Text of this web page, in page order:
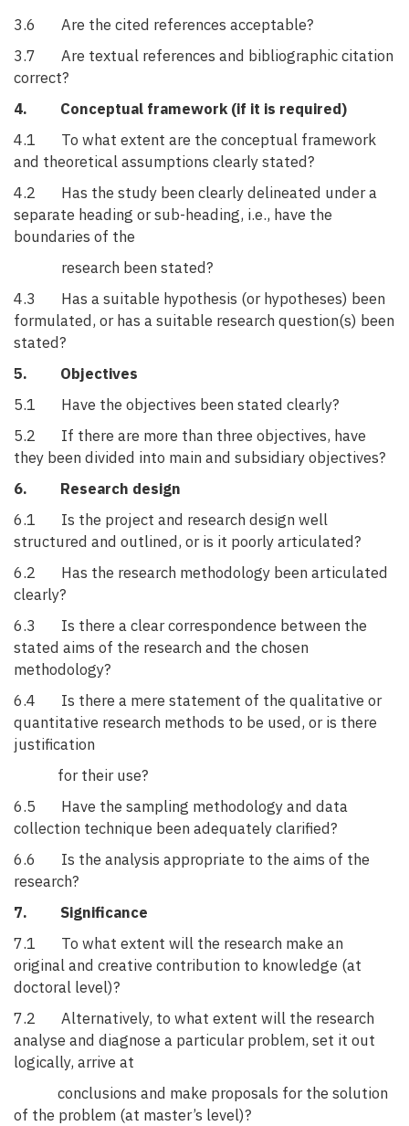
3.6 Are the cited references acceptable?
3.7 Are textual references and bibliographic citation
correct?
4. Conceptual framework (if it is required)
4.1 To what extent are the conceptual framework
and theoretical assumptions clearly stated?
4.2 Has the study been clearly delineated under a
separate heading or sub-heading, i.e., have the
boundaries of the
research been stated?
4.3 Has a suitable hypothesis (or hypotheses) been
formulated, or has a suitable research question(s) been
stated?
5. Objectives
5.1 Have the objectives been stated clearly?
5.2 If there are more than three objectives, have
they been divided into main and subsidiary objectives?
6. Research design
6.1 Is the project and research design well
structured and outlined, or is it poorly articulated?
6.2 Has the research methodology been articulated
clearly?
6.3 Is there a clear correspondence between the
stated aims of the research and the chosen
methodology?
6.4 Is there a mere statement of the qualitative or
quantitative research methods to be used, or is there
justification
for their use?
6.5 Have the sampling methodology and data
collection technique been adequately clarified?
6.6 Is the analysis appropriate to the aims of the
research?
7. Significance
7.1 To what extent will the research make an
original and creative contribution to knowledge (at
doctoral level)?
7.2 Alternatively, to what extent will the research
analyse and diagnose a particular problem, set it out
logically, arrive at
conclusions and make proposals for the solution
of the problem (at master’s level)?